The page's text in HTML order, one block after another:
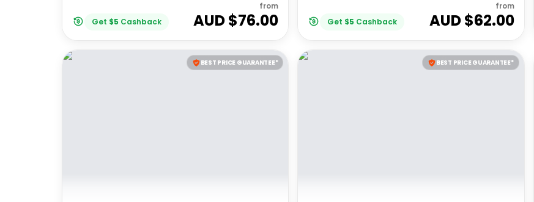
Get $5 Cashback
from
AUD $76.00 Get $5 Cashback
from
AUD $62.00
BEST PRICE GUARANTEE* BEST PRICE GUARANTEE*